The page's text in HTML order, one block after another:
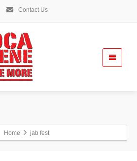
Contact Us
Home jab fest